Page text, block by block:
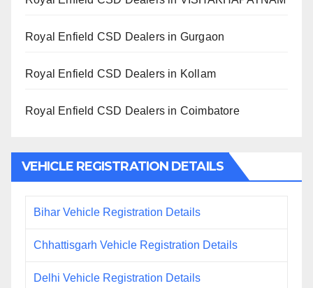
Royal Enfield CSD Dealers in Gurgaon
Royal Enfield CSD Dealers in Kollam
Royal Enfield CSD Dealers in Coimbatore
VEHICLE REGISTRATION DETAILS
Bihar Vehicle Registration Details
Chhattisgarh Vehicle Registration Details
Delhi Vehicle Registration Details